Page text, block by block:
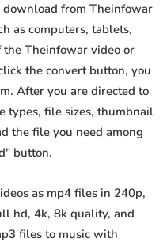
from Theinfowar
as computers, tablets,
the Theinfowar video or
the convert button, you
After you are directed to
types, file sizes, thumbnail
the file you need among
button.
as mp4 files in 240p,
hd, 4k, 8k quality, and
files to music with